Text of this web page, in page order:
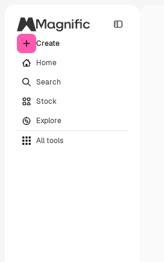
Create
Home
Search
Stock
Explore
All tools